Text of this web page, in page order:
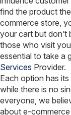
find the product
commerce store,
your cart but don’t
those who visit
essential to take a
Services Provider.
Each option has
while there is no
everyone, we
about e-